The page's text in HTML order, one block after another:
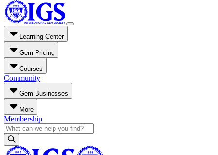
Learning Center
Gem Pricing
Courses
Community
Gem Businesses
More
Membership